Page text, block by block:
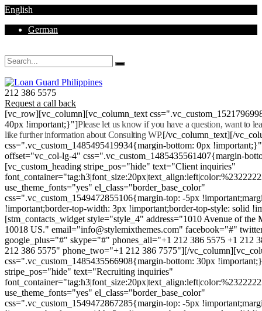
English
German
212 386 5575
Request a call back
[vc_row][vc_column][vc_column_text
40px !important;}"]Please let us know if you have a question, want to
like further information about Consulting WP.[/vc_column_text][/
css=".vc_custom_1485495419934{margin-bottom: 0px
offset="vc_col-lg-4" css=".vc_custom_1485435561407{margin-
[vc_custom_heading stripe_pos="hide" text="Client inquiries"
use_theme_fonts="yes" el_class="border_base_color"
css=".vc_custom_1549472855106{margin-top: -5px
!important;border-top-width: 3px !important;border-top-style: solid
[stm_contacts_widget style="style_4" address="1010 Avenue of
10018 US." email="info@stylemixthemes.com" facebook="#"
google_plus="#" skype="#" phones_all="+1 212 386 5575 +1 212
212 386 5575" phone_two="+1 212 386 7575"][/
css=".vc_custom_1485435566908{margin-bottom: 30px
stripe_pos="hide" text="Recruiting inquiries"
use_theme_fonts="yes" el_class="border_base_color"
css=".vc_custom_1549472867285{margin-top: -5px